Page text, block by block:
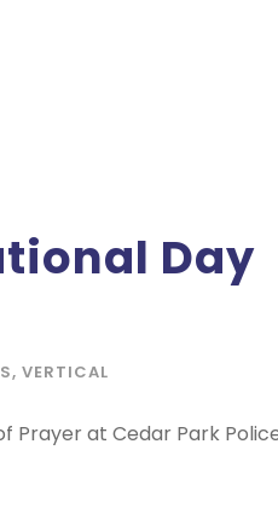
Day
, VERTICAL
Prayer at Cedar Park